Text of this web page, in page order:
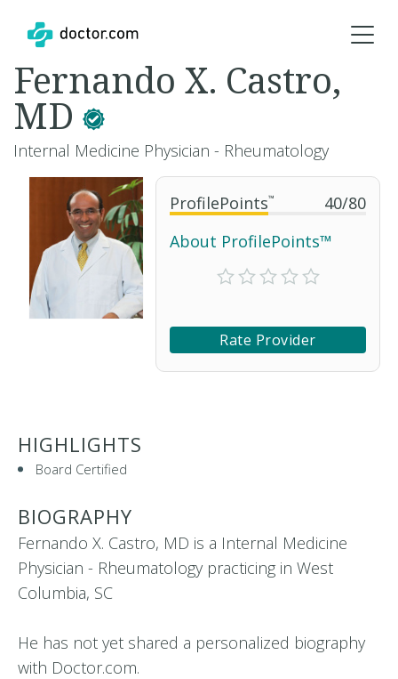
ProfilePoints™ 40/80
About ProfilePoints™
Rate Provider
Fernando X. Castro,
MD
Internal Medicine Physician - Rheumatology
HIGHLIGHTS
Board Certified
BIOGRAPHY
Fernando X. Castro, MD is a Internal Medicine
Physician - Rheumatology practicing in West
Columbia, SC
He has not yet shared a personalized biography
with Doctor.com.